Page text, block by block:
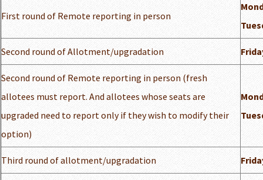
First round of Remote reporting in person
Second round of Allotment/upgradation
Second round of Remote reporting in person (fresh
allotees must report. And allotees whose seats are
upgraded need to report only if they wish to modify their
option)
Third round of allotment/upgradation